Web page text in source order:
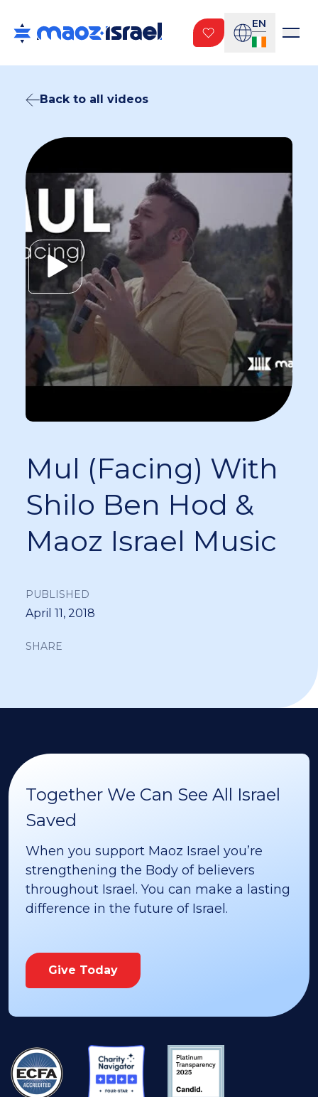
EN
Back to all videos
Mul (Facing) With
Shilo Ben Hod &
Maoz Israel Music
PUBLISHED
April 11, 2018
SHARE
Together We Can See All Israel
Saved
When you support Maoz Israel you’re
strengthening the Body of believers
throughout Israel. You can make a lasting
difference in the future of Israel.
Give Today